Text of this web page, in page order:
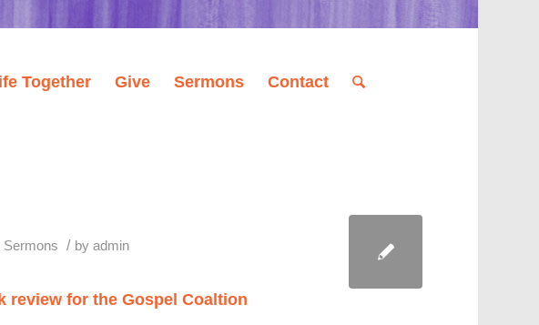
Together Give Sermons Contact
Sermons / byadmin
review for the Gospel Coaltion